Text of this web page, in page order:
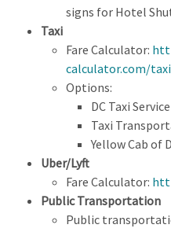
signs for Hotel
Taxi
Fare Calculator:
calculator.com/
Options:
DC Taxi
Taxi
Yellow Cab of
Uber/Lyft
Fare Calculator:
Public Transportation
Public